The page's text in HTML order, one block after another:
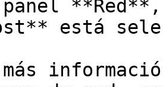
**Red**,
está